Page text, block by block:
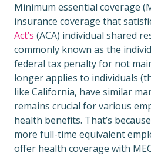
Minimum essential coverage
insurance coverage that
Act’s (ACA) individual shared
commonly known as the
federal tax penalty for not
longer applies to individuals
like California, have similar
remains crucial for various
health benefits. That’s
more full-time equivalent
offer health coverage with